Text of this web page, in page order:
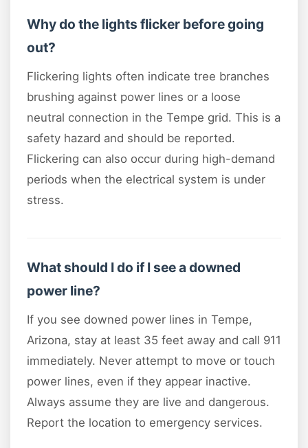
Why do the lights flicker before going
out?
Flickering lights often indicate tree branches
brushing against power lines or a loose
neutral connection in the Tempe grid. This is a
safety hazard and should be reported.
Flickering can also occur during high-demand
periods when the electrical system is under
stress.
What should I do if I see a downed
power line?
If you see downed power lines in Tempe,
Arizona, stay at least 35 feet away and call 911
immediately. Never attempt to move or touch
power lines, even if they appear inactive.
Always assume they are live and dangerous.
Report the location to emergency services.